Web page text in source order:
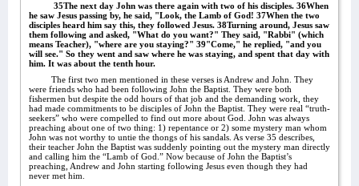
35The next day John was there again with two of his disciples. 36When
he saw Jesus passing by, he said, "Look, the Lamb of God! 37When the two
disciples heard him say this, they followed Jesus. 38Turning around, Jesus saw
them following and asked, "What do you want?" They said, "Rabbi" (which
means Teacher), "where are you staying?" 39"Come," he replied, "and you
will see." So they went and saw where he was staying, and spent that day with
him. It was about the tenth hour.
The first two men mentioned in these verses is Andrew and John. They
were friends who had been following John the Baptist. They were both
fishermen but despite the odd hours of that job and the demanding work, they
had made commitments to be disciples of John the Baptist. They were real “truth-
seekers” who were compelled to find out more about God. John was always
preaching about one of two thing: 1) repentance or 2) some mystery man whom
John was not worthy to untie the thongs of his sandals. As verse 35 describes,
their teacher John the Baptist was suddenly pointing out the mystery man directly
and calling him the “Lamb of God.” Now because of John the Baptist’s
preaching, Andrew and John starting following Jesus even though they had
never met him.